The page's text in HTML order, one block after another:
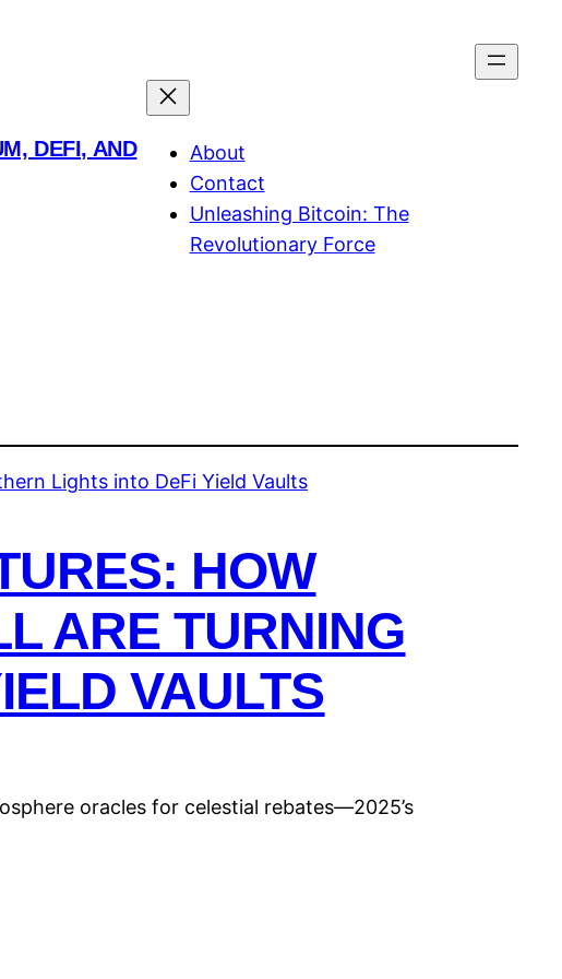
DEFI, AND
About
Contact
Unleashing Bitcoin: The
Revolutionary Force
HOW
ARE TURNING
VAULTS
oracles for celestial rebates—2025’s